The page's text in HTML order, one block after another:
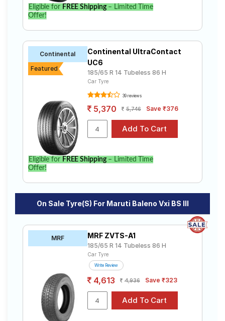
Eligible for FREE Shipping– Limited Time
Offer!
Continental
Featured
Continental UltraContact
UC6
185/65 R 14 Tubeless 86 H
Car Tyre
39 reviews
5,370 5,746 Save ₹376
Eligible for FREE Shipping– Limited Time
Offer!
On Sale Tyre(s) For Maruti Baleno Vxi BS III
MRF MRF ZVTS-A1
185/65 R 14 Tubeless 86 H
Car Tyre
Write Review
4,613 4,936 Save ₹323